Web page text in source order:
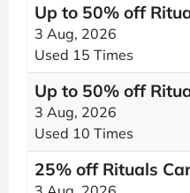
Up to 50% off
3 Aug, 2026
Used 15 Times
Up to 50% off
3 Aug, 2026
Used 10 Times
25% off Rituals